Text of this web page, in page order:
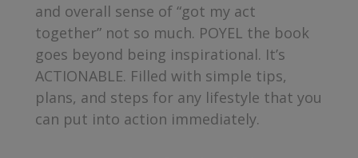
and overall sense of “got my act
together” not so much. POYEL the book
goes beyond being inspirational. It’s
ACTIONABLE. Filled with simple tips,
plans, and steps for any lifestyle that you
can put into action immediately.